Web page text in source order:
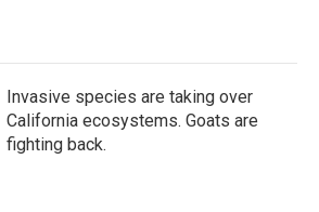
Invasive species are taking over
California ecosystems. Goats are
fighting back.